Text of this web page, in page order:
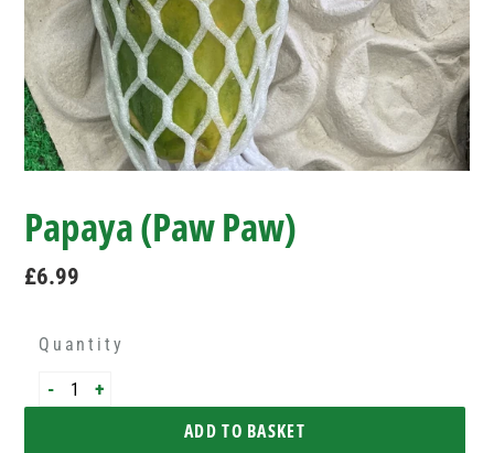
Papaya (Paw Paw)
Regular
£6.99
Quantity
- +
ADD TO BASKET